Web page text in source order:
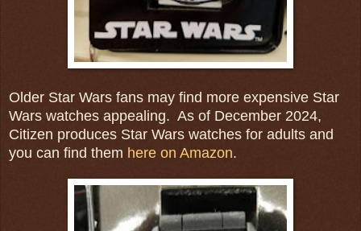
Older Star Wars fans may find more expensive Star
Wars watches appealing. As of December 2024,
Citizen produces Star Wars watches for adults and
you can find them here on Amazon.